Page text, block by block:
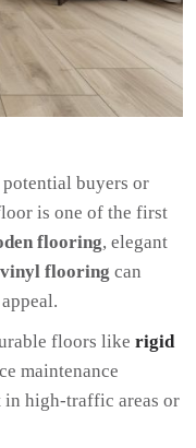
buyers or
is one of the first
flooring, elegant
vinyl flooring can
floors like rigid
maintenance
in high-traffic areas or